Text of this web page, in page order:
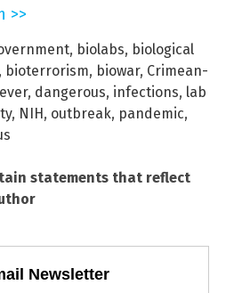
>>
, biolabs, biological
bioterrorism, biowar, Crimean-
, dangerous, infections, lab
, NIH, outbreak, pandemic,
statements that reflect
Newsletter